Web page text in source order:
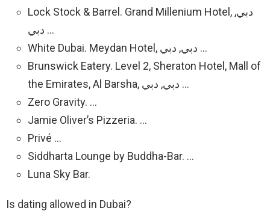
Lock Stock & Barrel. Grand Millenium Hotel, دبي,
…
White Dubai.
…
Brunswick Eatery. Level 2, Sheraton Hotel, Mall of
…
Zero Gravity. …
Jamie Oliver’s Pizzeria. …
Privé …
Siddharta Lounge by Buddha-Bar. …
Luna Sky Bar.
Is dating allowed in Dubai?